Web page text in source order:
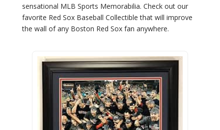
sensational MLB Sports Memorabilia. Check out our
favorite Red Sox Baseball Collectible that will improve
the wall of any Boston Red Sox fan anywhere.